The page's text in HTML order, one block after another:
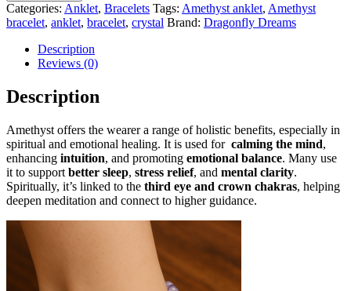
Categories: Anklet, Bracelets Tags: Amethyst anklet, Amethyst
bracelet, anklet, bracelet, crystal Brand: Dragonfly Dreams
Description
Reviews (0)
Description
Amethyst offers the wearer a range of holistic benefits, especially in
spiritual and emotional healing. It is used for calming the mind,
enhancing intuition, and promoting emotional balance. Many use
it to support better sleep, stress relief, and mental clarity.
Spiritually, it’s linked to the third eye and crown chakras, helping
deepen meditation and connect to higher guidance.